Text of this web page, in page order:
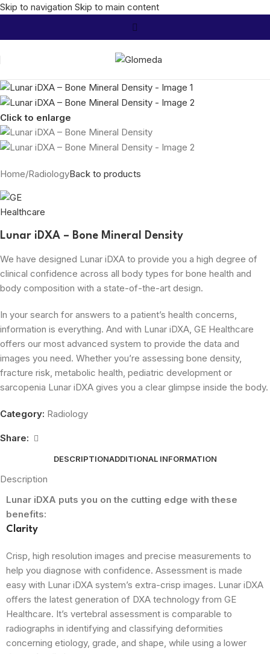
Skip to navigation Skip to main content
Click to enlarge
Home/RadiologyBack to products
Lunar iDXA – Bone Mineral Density
We have designed Lunar iDXA to provide you a high degree of
clinical confidence across all body types for bone health and
body composition with a state-of-the-art design.
In your search for answers to a patient’s health concerns,
information is everything. And with Lunar iDXA, GE Healthcare
offers our most advanced system to provide the data and
images you need. Whether you’re assessing bone density,
fracture risk, metabolic health, pediatric development or
sarcopenia Lunar iDXA gives you a clear glimpse inside the body.
Category: Radiology
Share:
DESCRIPTIONADDITIONAL INFORMATION
Description
Lunar iDXA puts you on the cutting edge with these
benefits:
Clarity
Crisp, high resolution images and precise measurements to
help you diagnose with confidence. Assessment is made
easy with Lunar iDXA system’s extra-crisp images. Lunar iDXA
offers the latest generation of DXA technology from GE
Healthcare. It’s vertebral assessment is comparable to
radiographs in identifying and classifying deformities
concerning etiology, grade, and shape, while using a lower